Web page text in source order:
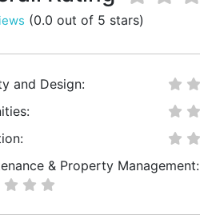
(0.0 out of 5 stars)
and Design:
& Property Management: